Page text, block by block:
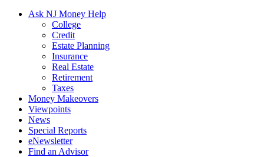
Ask NJ Money Help
College
Credit
Estate Planning
Insurance
Real Estate
Retirement
Taxes
Money Makeovers
Viewpoints
News
Special Reports
eNewsletter
Find an Advisor